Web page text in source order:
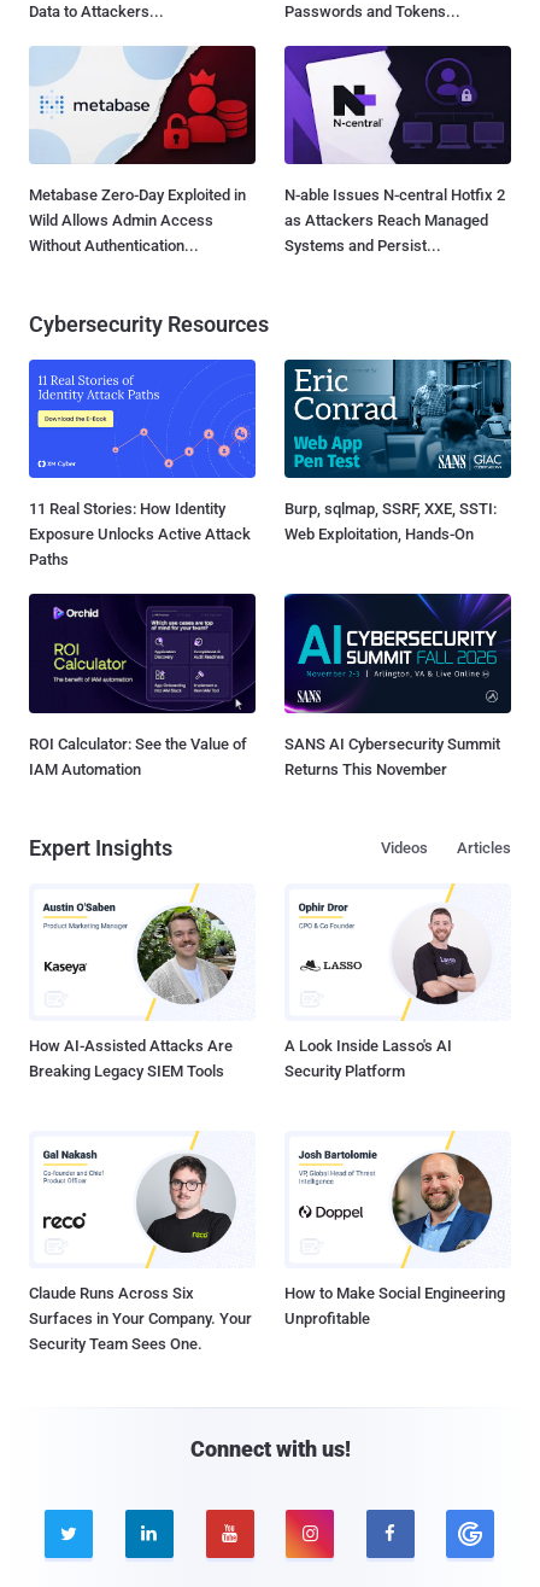
Data to Attackers...
Passwords and Tokens...
Metabase Zero-Day Exploited in
Wild Allows Admin Access
Without Authentication...
N-able Issues N-central Hotfix 2
as Attackers Reach Managed
Systems and Persist...
Cybersecurity Resources
11 Real Stories: How Identity
Exposure Unlocks Active Attack
Paths
Burp, sqlmap, SSRF, XXE, SSTI:
Web Exploitation, Hands-On
ROI Calculator: See the Value of
IAM Automation
SANS AI Cybersecurity Summit
Returns This November
Expert Insights Articles
Videos
How AI-Assisted Attacks Are
Breaking Legacy SIEM Tools
A Look Inside Lasso's AI
Security Platform
Claude Runs Across Six
Surfaces in Your Company. Your
Security Team Sees One.
How to Make Social Engineering
Unprofitable
Connect with us!
    